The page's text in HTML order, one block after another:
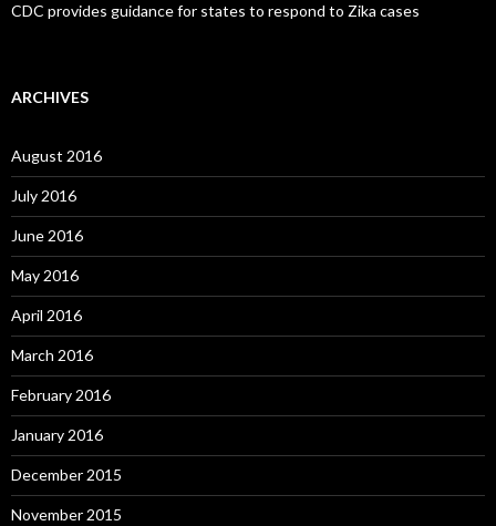
CDC provides guidance for states to respond to Zika cases
ARCHIVES
August 2016
July 2016
June 2016
May 2016
April 2016
March 2016
February 2016
January 2016
December 2015
November 2015